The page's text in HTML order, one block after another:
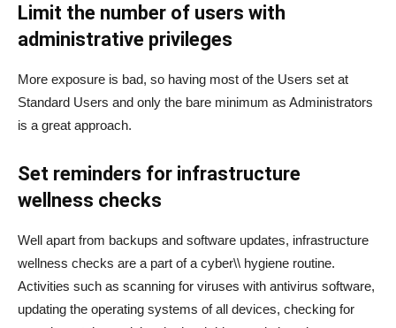
Limit the number of users with
administrative privileges
More exposure is bad, so having most of the Users set at
Standard Users and only the bare minimum as Administrators
is a great approach.
Set reminders for infrastructure
wellness checks
Well apart from backups and software updates, infrastructure
wellness checks are a part of a cyber\\ hygiene routine.
Activities such as scanning for viruses with antivirus software,
updating the operating systems of all devices, checking for